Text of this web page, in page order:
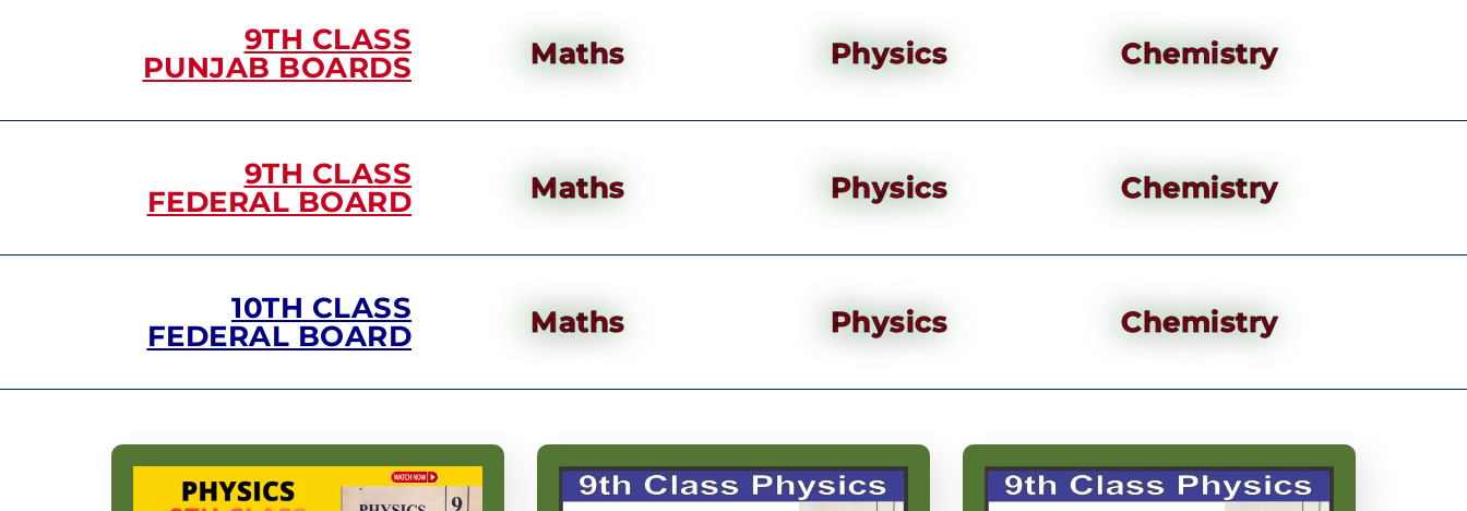
9TH CLASS
PUNJAB BOARDS
Maths Physics Chemistry
9TH CLASS
FEDERAL BOARD
Maths Physics Chemistry
10TH CLASS
FEDERAL BOARD
Maths Physics Chemistry